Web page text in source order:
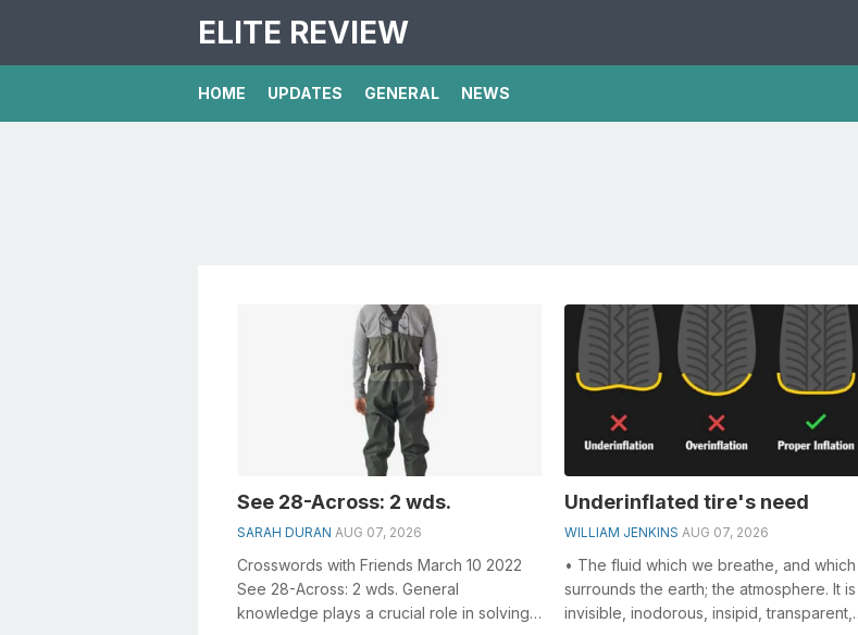
ELITE REVIEW
HOME UPDATES GENERAL NEWS
See 28-Across: 2 wds.
SARAH DURAN AUG 07, 2026
Crosswords with Friends March 10 2022
See 28-Across: 2 wds. General
knowledge plays a crucial role in solving
Underinflated tire's need
WILLIAM JENKINS AUG 07, 2026
• The fluid which we breathe, and which
surrounds the earth; the atmosphere. It is
invisible, inodorous, insipid, transparent,